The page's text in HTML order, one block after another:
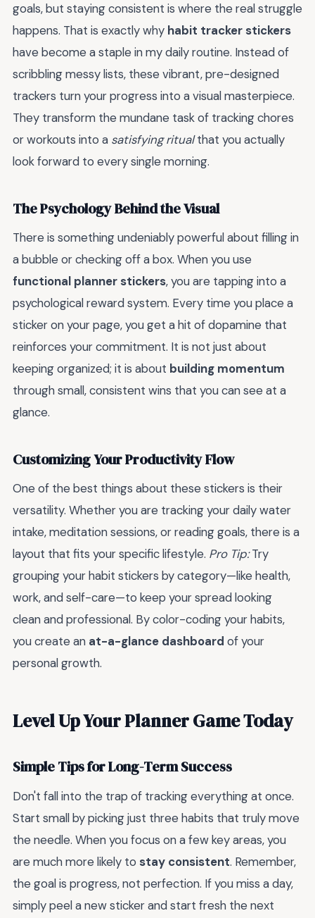
goals, but staying consistent is where the real struggle
happens. That is exactly why habit tracker stickers
have become a staple in my daily routine. Instead of
scribbling messy lists, these vibrant, pre-designed
trackers turn your progress into a visual masterpiece.
They transform the mundane task of tracking chores
or workouts into a satisfying ritualthat you actually
look forward to every single morning.
The Psychology Behind the Visual
There is something undeniably powerful about filling in
a bubble or checking off a box. When you use
functional planner stickers, you are tapping into a
psychological reward system. Every time you place a
sticker on your page, you get a hit of dopamine that
reinforces your commitment. It is not just about
keeping organized; it is about building momentum
through small, consistent wins that you can see at a
glance.
Customizing Your Productivity Flow
One of the best things about these stickers is their
versatility. Whether you are tracking your daily water
intake, meditation sessions, or reading goals, there is a
layout that fits your specific lifestyle. Pro Tip:Try
grouping your habit stickers by category—like health,
work, and self-care—to keep your spread looking
clean and professional. By color-coding your habits,
you create an at-a-glance dashboard of your
personal growth.
Level Up Your Planner Game Today
Simple Tips for Long-Term Success
Don't fall into the trap of tracking everything at once.
Start small by picking just three habits that truly move
the needle. When you focus on a few key areas, you
are much more likely to stay consistent. Remember,
the goal is progress, not perfection. If you miss a day,
simply peel a new sticker and start fresh the next